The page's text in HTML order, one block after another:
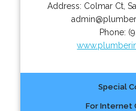
Address: Colmar Ct,
Phone:
Special
For Internet